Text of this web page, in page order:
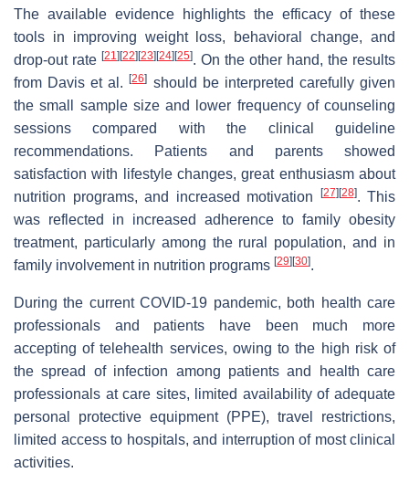
The available evidence highlights the efficacy of these
tools in improving weight loss, behavioral change, and
drop-out rate [21][22][23][24][25]. On the other hand, the results
from Davis et al.[26] should be interpreted carefully given
the small sample size and lower frequency of counseling
sessions compared with the clinical guideline
recommendations. Patients and parents showed
satisfaction with lifestyle changes, great enthusiasm about
nutrition programs, and increased motivation
[27][28]. This
was reflected in increased adherence to family obesity
treatment, particularly among the rural population, and in
family involvement in nutrition programs [29][30].
During the current COVID-19 pandemic, both health care
professionals and patients have been much more
accepting of telehealth services, owing to the high risk of
the spread of infection among patients and health care
professionals at care sites, limited availability of adequate
personal protective equipment (PPE), travel restrictions,
limited access to hospitals, and interruption of most clinical
activities.